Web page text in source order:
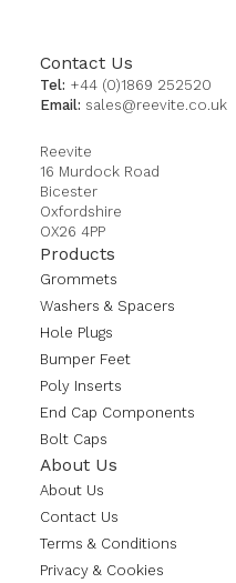
Contact Us
Tel: +44 (0)1869 252520
Email: sales@reevite.co.uk
Reevite
16 Murdock Road
Bicester
Oxfordshire
OX26 4PP
Products
Grommets
Washers & Spacers
Hole Plugs
Bumper Feet
Poly Inserts
End Cap Components
Bolt Caps
About Us
About Us
Contact Us
Terms & Conditions
Privacy & Cookies